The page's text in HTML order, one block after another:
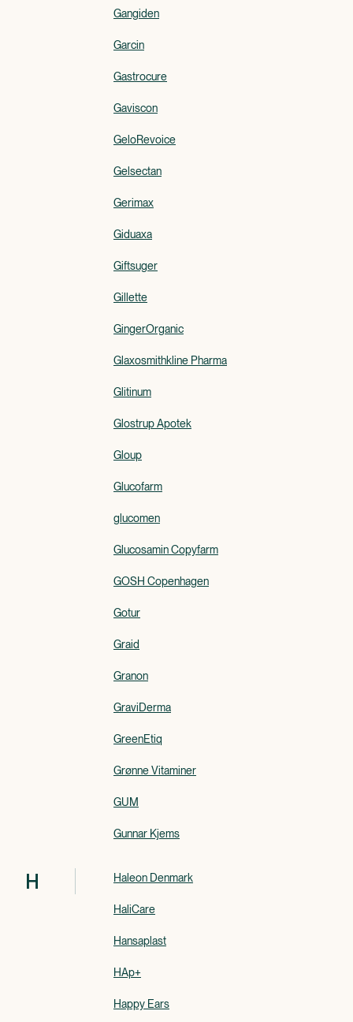
Gangiden
Garcin
Gastrocure
Gaviscon
GeloRevoice
Gelsectan
Gerimax
Giduaxa
Giftsuger
Gillette
GingerOrganic
Glaxosmithkline Pharma
Glitinum
Glostrup Apotek
Gloup
Glucofarm
glucomen
Glucosamin Copyfarm
GOSH Copenhagen
Gotur
Graid
Granon
GraviDerma
GreenEtiq
Grønne Vitaminer
GUM
Gunnar Kjems
H Haleon Denmark
HaliCare
Hansaplast
HAp+
Happy Ears